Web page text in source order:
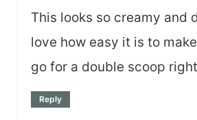
This looks so creamy and
love how easy it is to
go for a double scoop
Reply